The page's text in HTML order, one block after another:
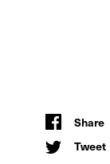
Share
Tweet